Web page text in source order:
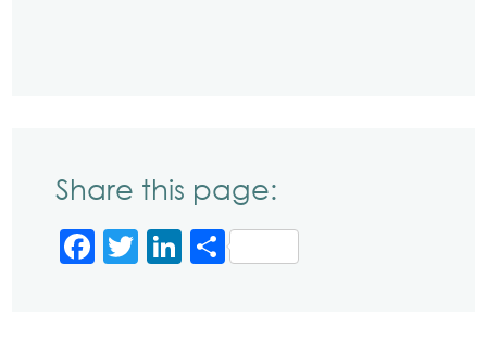
Share this page:
Facebook
Twitter
LinkedIn
Share